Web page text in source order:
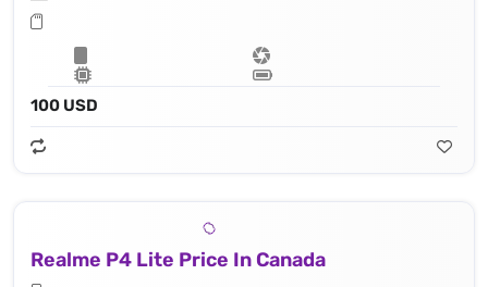
100 USD
Realme P4 Lite Price In Canada